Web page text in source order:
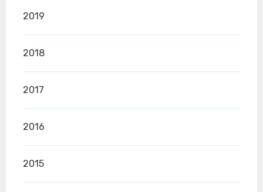
2019
2018
2017
2016
2015